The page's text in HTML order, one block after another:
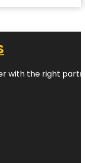
with the right